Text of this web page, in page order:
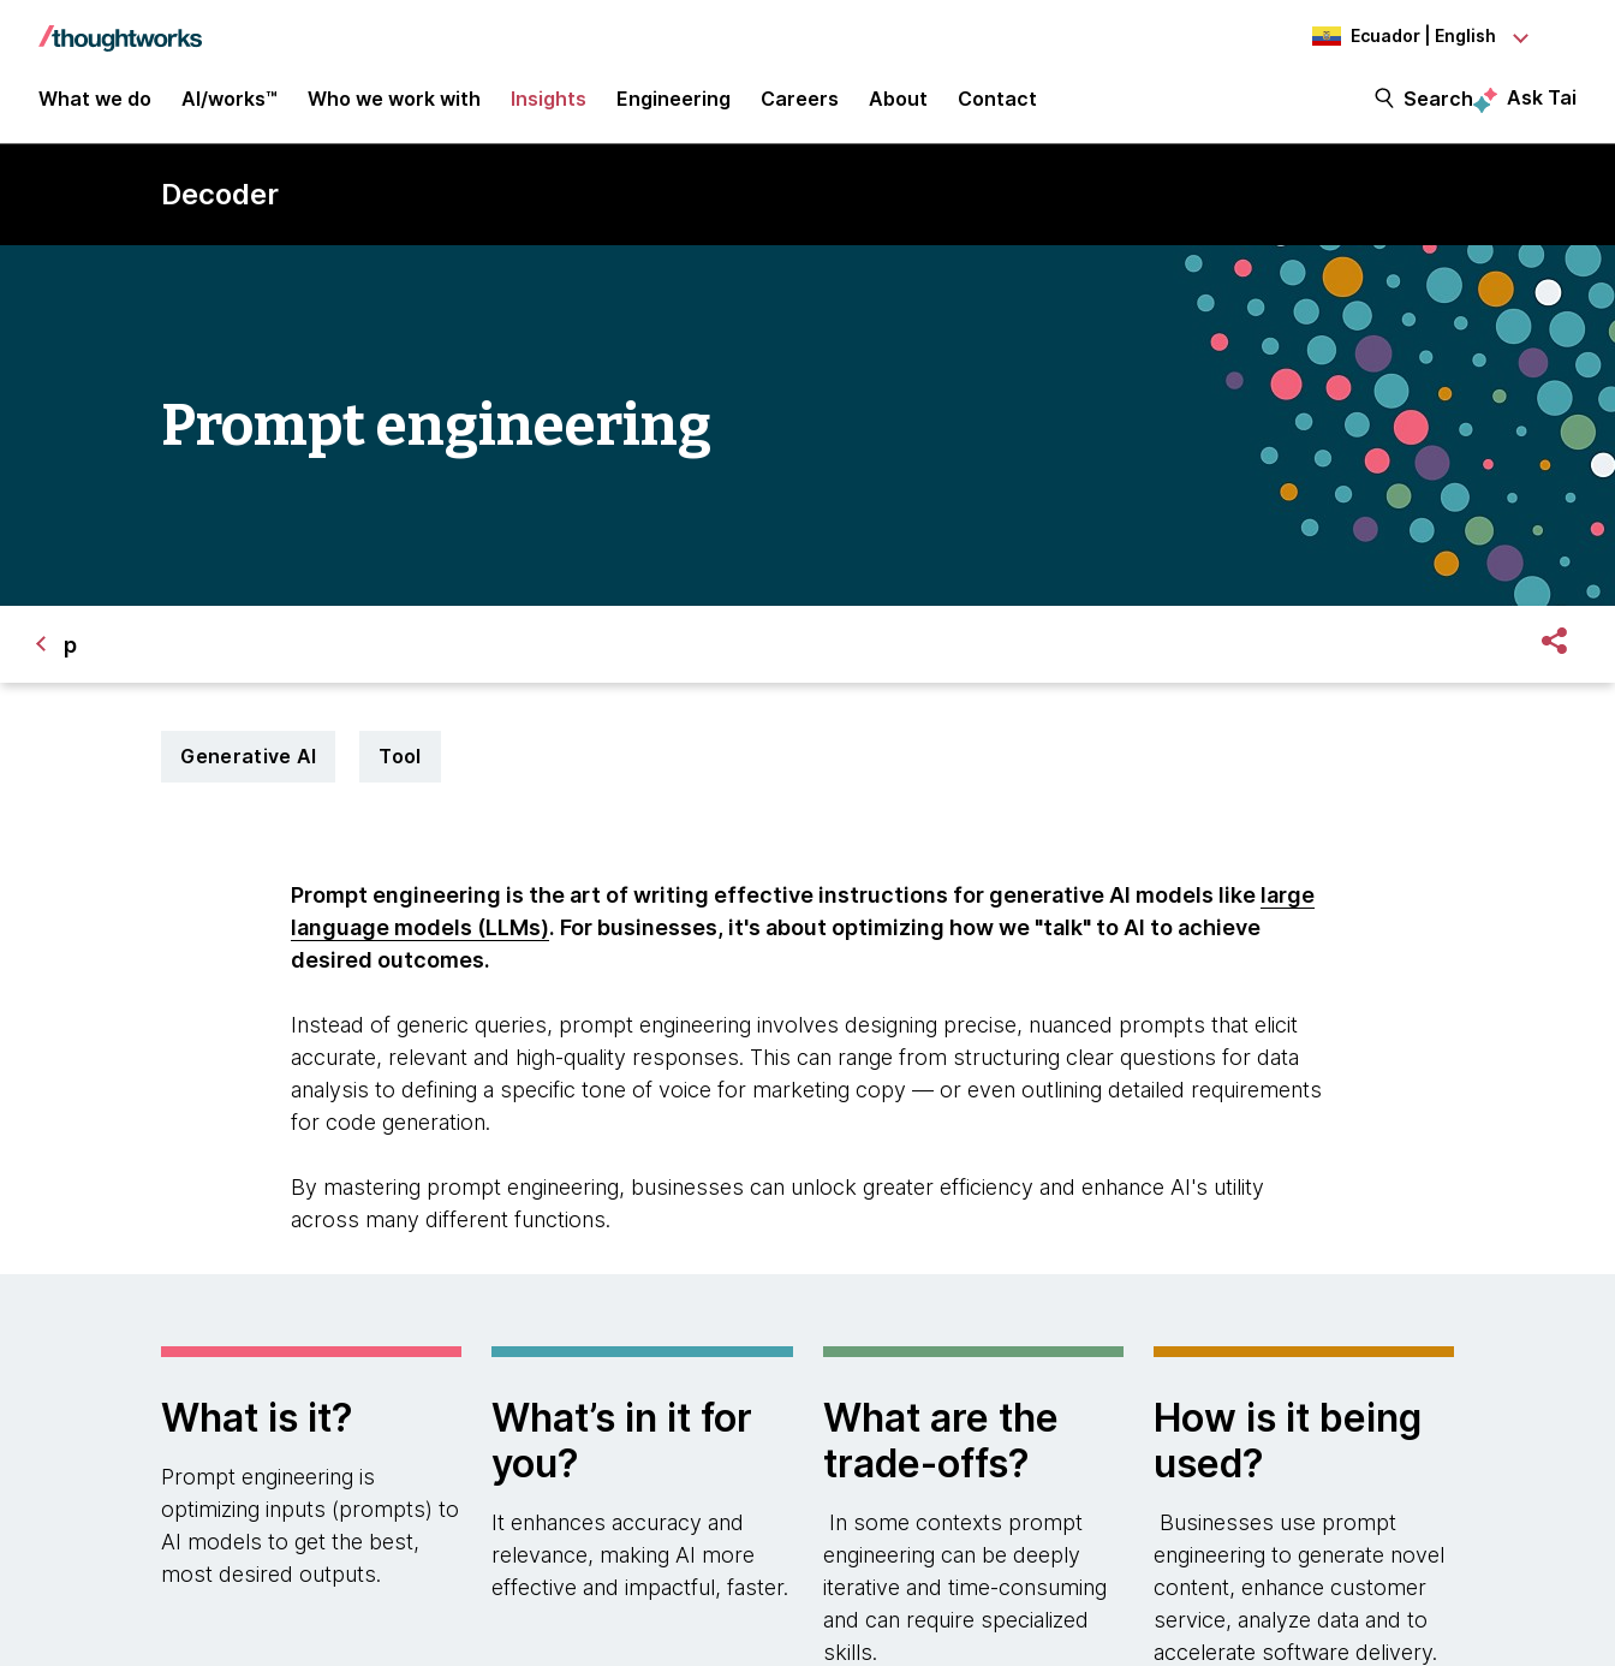
Ecuador | English
What we do AI/works™ Who we work with Insights Engineering Careers About Contact Search Ask Tai
Decoder
Prompt engineering
p
Generative AI Tool
Prompt engineering is the art of writing effective instructions for generative AI models like large
language models (LLMs). For businesses, it's about optimizing how we "talk" to AI to achieve
desired outcomes.
Instead of generic queries, prompt engineering involves designing precise, nuanced prompts that elicit
accurate, relevant and high-quality responses. This can range from structuring clear questions for data
analysis to defining a specific tone of voice for marketing copy — or even outlining detailed requirements
for code generation.
By mastering prompt engineering, businesses can unlock greater efficiency and enhance AI's utility
across many different functions.
What is it?
Prompt engineering is
optimizing inputs (prompts) to
AI models to get the best,
most desired outputs.
What’s in it for
you?
It enhances accuracy and
relevance, making AI more
effective and impactful, faster.
What are the
trade-offs?
In some contexts prompt
engineering can be deeply
iterative and time-consuming
and can require specialized
skills.
How is it being
used?
Businesses use prompt
engineering to generate novel
content, enhance customer
service, analyze data and to
accelerate software delivery.